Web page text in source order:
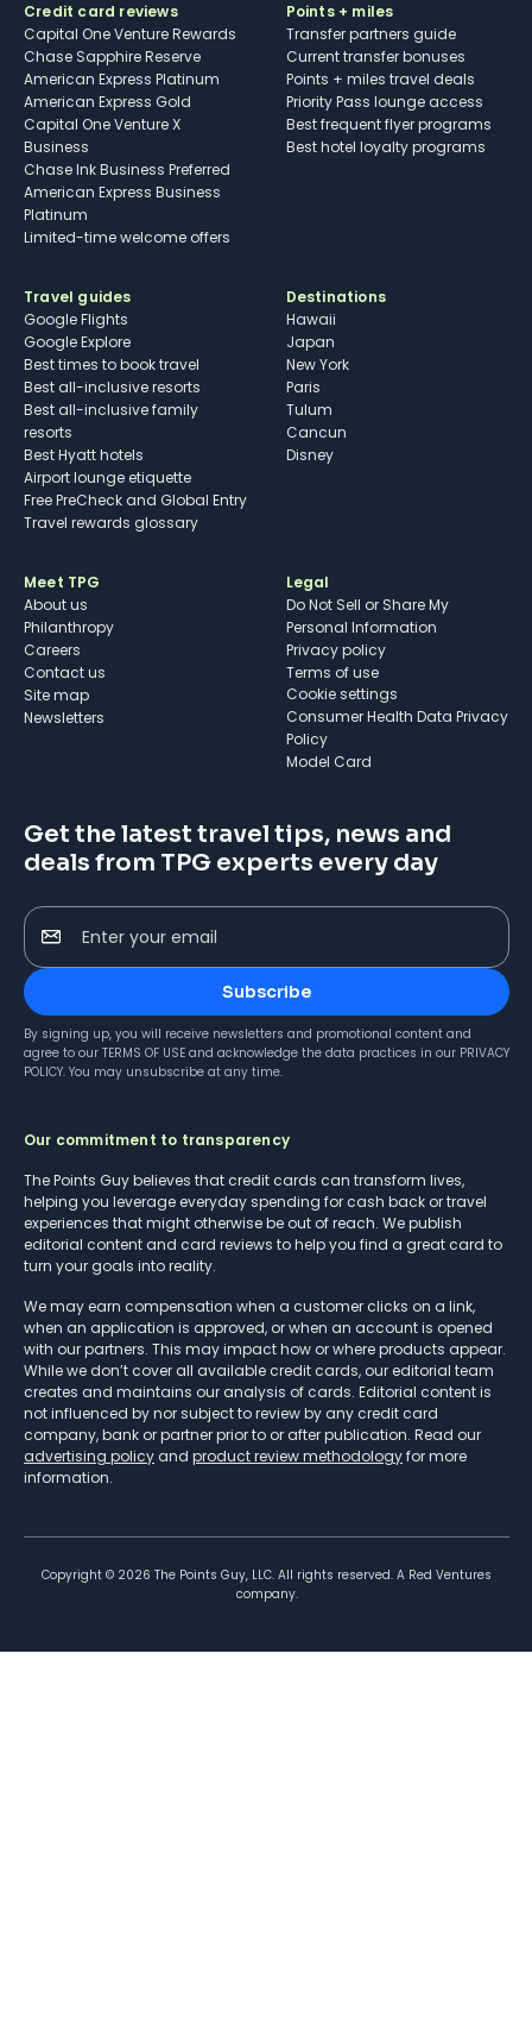
Credit card reviews
Capital One Venture Rewards
Chase Sapphire Reserve
American Express Platinum
American Express Gold
Capital One Venture X
Business
Chase Ink Business Preferred
American Express Business
Platinum
Limited-time welcome offers
Points + miles
Transfer partners guide
Current transfer bonuses
Points + miles travel deals
Priority Pass lounge access
Best frequent flyer programs
Best hotel loyalty programs
Travel guides
Google Flights
Google Explore
Best times to book travel
Best all-inclusive resorts
Best all-inclusive family
resorts
Best Hyatt hotels
Airport lounge etiquette
Free PreCheck and Global Entry
Travel rewards glossary
Destinations
Hawaii
Japan
New York
Paris
Tulum
Cancun
Disney
Meet TPG
About us
Philanthropy
Careers
Contact us
Site map
Newsletters
Legal
Do Not Sell or Share My
Personal Information
Privacy policy
Terms of use
cookie settings
Consumer Health Data Privacy
Policy
Model Card
Get the latest travel tips, news and
deals from TPG experts every day
Enter your email
Subscribe
By signing up, you will receive newsletters and promotional content and
agree to our TERMS OF USE and acknowledge the data practices in our PRIVACY
POLICY. You may unsubscribe at any time.
Our commitment to transparency
The Points Guy believes that credit cards can transform lives,
helping you leverage everyday spending for cash back or travel
experiences that might otherwise be out of reach. We publish
editorial content and card reviews to help you find a great card to
turn your goals into reality.
We may earn compensation when a customer clicks on a link,
when an application is approved, or when an account is opened
with our partners. This may impact how or where products appear.
While we don’t cover all available credit cards, our editorial team
creates and maintains our analysis of cards. Editorial content is
not influenced by nor subject to review by any credit card
company, bank or partner prior to or after publication. Read our
advertising policy and product review methodologyfor more
information.
Copyright © 2026 The Points Guy, LLC. All rights reserved. A Red Ventures
company.